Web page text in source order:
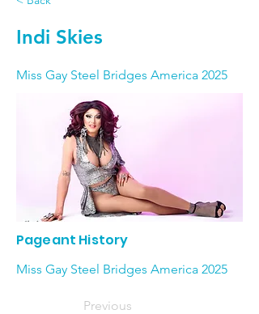
Indi Skies
Miss Gay Steel Bridges America 2025
Pageant History
Miss Gay Steel Bridges America 2025
Previous